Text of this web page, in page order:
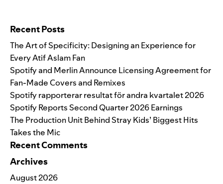
Recent Posts
The Art of Specificity: Designing an Experience for
Every Atif Aslam Fan
Spotify and Merlin Announce Licensing Agreement for
Fan-Made Covers and Remixes
Spotify rapporterar resultat för andra kvartalet 2026
Spotify Reports Second Quarter 2026 Earnings
The Production Unit Behind Stray Kids’ Biggest Hits
Takes the Mic
Recent Comments
Archives
August 2026